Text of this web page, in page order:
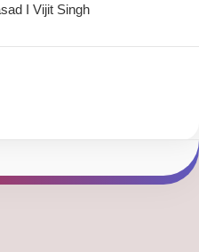
I Vijit Singh